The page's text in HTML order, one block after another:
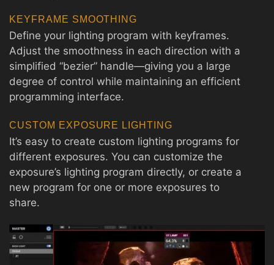
KEYFRAME SMOOTHING
Define your lighting program with keyframes.
Adjust the smoothness in each direction with a
simplified “bezier” handle—giving you a large
degree of control while maintaining an efficient
programming interface.
CUSTOM EXPOSURE LIGHTING
It’s easy to create custom lighting programs for
different exposures. You can customize the
exposure’s lighting program directly, or create a
new program for one or more exposures to
share.